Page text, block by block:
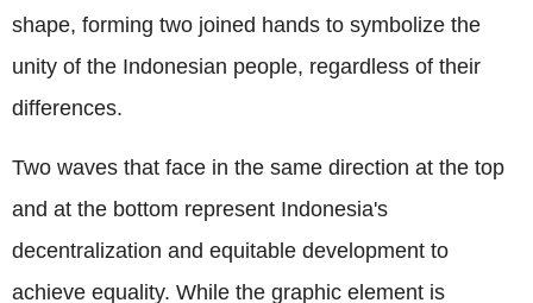
shape, forming two joined hands to symbolize the
unity of the Indonesian people, regardless of their
differences.
Two waves that face in the same direction at the top
and at the bottom represent Indonesia's
decentralization and equitable development to
achieve equality. While the graphic element is